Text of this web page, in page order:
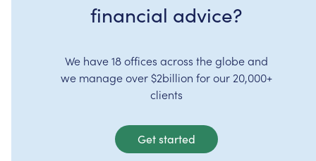
financial advice?
We have 18 offices across the globe and
we manage over $2billion for our 20,000+
clients
Get started